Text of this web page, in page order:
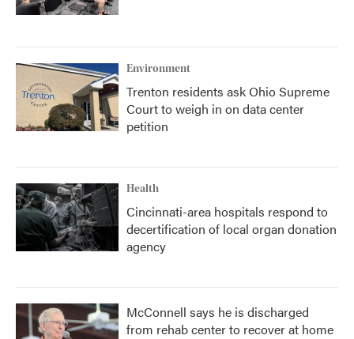
Environment
Trenton residents ask Ohio Supreme
Court to weigh in on data center
petition
Health
Cincinnati-area hospitals respond to
decertification of local organ donation
agency
McConnell says he is discharged
from rehab center to recover at home